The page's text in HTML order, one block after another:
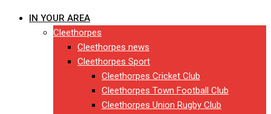
IN YOUR AREA
Cleethorpes
Cleethorpes news
Cleethorpes Sport
Cleethorpes Cricket Club
Cleethorpes Town Football Club
Cleethorpes Union Rugby Club